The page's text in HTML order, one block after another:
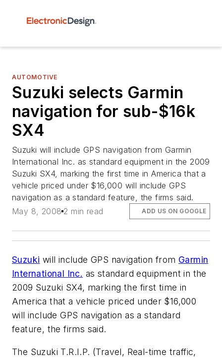
AUTOMOTIVE
Suzuki selects Garmin
navigation for sub-$16k
SX4
Suzuki will include GPS navigation from Garmin
International Inc. as standard equipment in the 2009
Suzuki SX4, marking the first time in America that a
vehicle priced under $16,000 will include GPS
navigation as a standard feature, the firms said.
May 8, 2008 2 min read ADD US ON GOOGLE
Suzuki will include GPS navigation from Garmin
International Inc. as standard equipment in the
2009 Suzuki SX4, marking the first time in
America that a vehicle priced under $16,000
will include GPS navigation as a standard
feature, the firms said.
The Suzuki T.R.I.P. (Travel, Real-time traffic,